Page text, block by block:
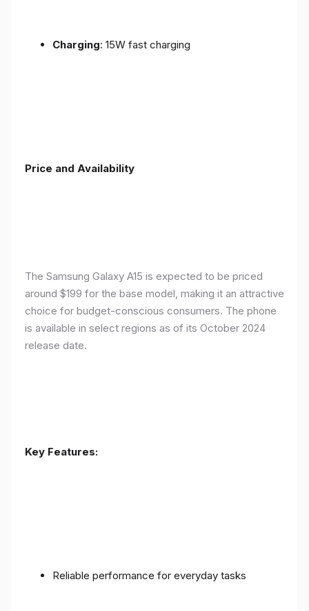
Charging: 15W fast charging
Price and Availability
The Samsung Galaxy A15 is expected to be priced
around $199 for the base model, making it an attractive
choice for budget-conscious consumers. The phone
is available in select regions as of its October 2024
release date.
Key Features:
Reliable performance for everyday tasks